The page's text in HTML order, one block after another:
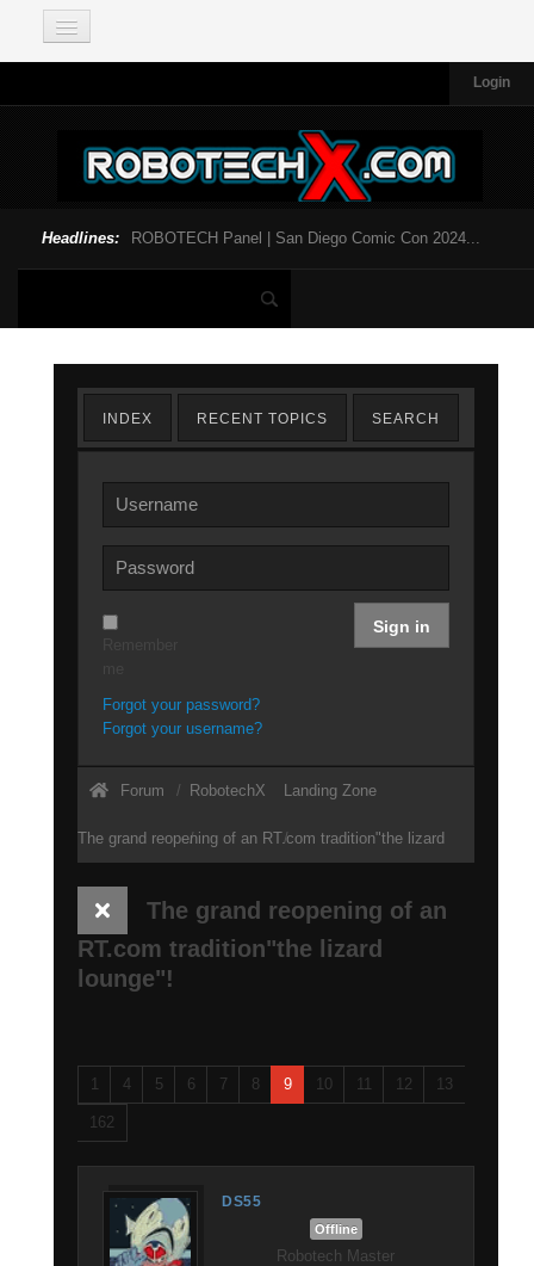
Login
Headlines: ROBOTECH Panel | San Diego Comic Con 2024...
INDEX RECENT TOPICS SEARCH
Sign in
Forgot your password?
Forgot your username?
Forum RobotechX Landing Zone
The grand reopening of an RT.com tradition"the lizard
lounge"!
The grand reopening of an
RT.com tradition"the lizard
lounge"!
1 4 5 6 7 8 9 10 11 12 13
162
DS55
Offline
Robotech Master